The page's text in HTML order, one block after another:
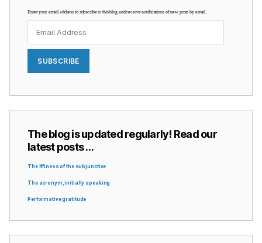
Enter your email address to subscribe to this blog and receive notifications of new posts by email.
Address
SUBSCRIBE
The blog is updated regularly! Read our
latest posts …
The iffiness of the subjunctive
The acronym, initially speaking
Performative gratitude